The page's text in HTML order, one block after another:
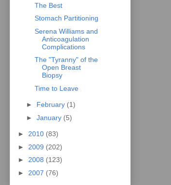
The Best
Stomach Partitioning
Serena Williams and
Anticoagulation
Complications
The "Tyranny" of the
Open Breast
Biopsy
Time to Leave
► February (1)
► January (5)
► 2010 (83)
► 2009 (202)
► 2008 (123)
► 2007 (76)